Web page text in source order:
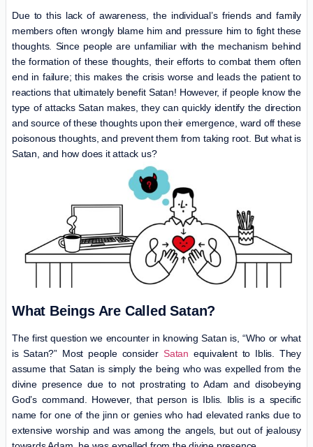
Due to this lack of awareness, the individual’s friends and family
members often wrongly blame him and pressure him to fight these
thoughts. Since people are unfamiliar with the mechanism behind
the formation of these thoughts, their efforts to combat them often
end in failure; this makes the crisis worse and leads the patient to
reactions that ultimately benefit Satan! However, if people know the
type of attacks Satan makes, they can quickly identify the direction
and source of these thoughts upon their emergence, ward off these
poisonous thoughts, and prevent them from taking root. But what is
Satan, and how does it attack us?
What Beings Are Called Satan?
The first question we encounter in knowing Satan is, “Who or what
is Satan?” Most people consider Satan equivalent to Iblis. They
assume that Satan is simply the being who was expelled from the
divine presence due to not prostrating to Adam and disobeying
God’s command. However, that person is Iblis. Iblis is a specific
name for one of the jinn or genies who had elevated ranks due to
extensive worship and was among the angels, but out of jealousy